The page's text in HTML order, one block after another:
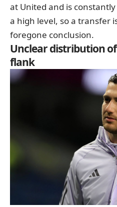
at United and is
a high level, so a transfer
foregone conclusion.
Unclear distribution
flank